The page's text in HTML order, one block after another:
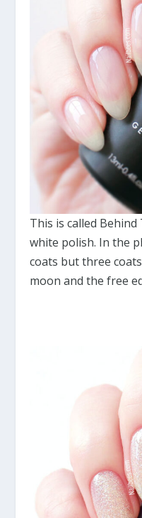
This is called
white polish. In the
coats but three
moon and the free